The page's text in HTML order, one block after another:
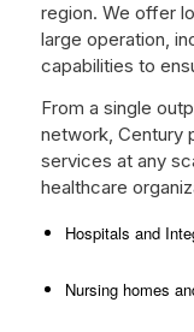
region. We offer
large operation,
capabilities to
From a single
network, Century
services at any
healthcare
Hospitals and
Nursing homes